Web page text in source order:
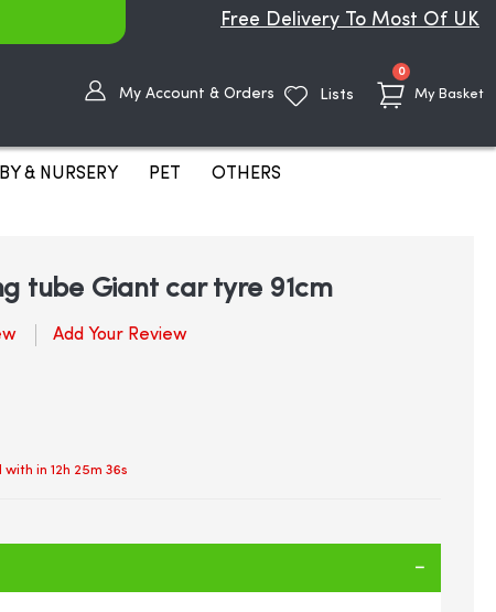
Free Delivery To Most Of UK
My Basket
0items
My Account & Orders Lists
& NURSERY PET OTHERS
tube Giant car tyre 91cm
Add Your Review
with in12h 25m 35s